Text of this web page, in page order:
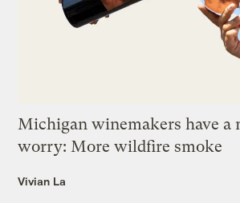
Michigan winemakers have a
worry: More wildfire smoke
Vivian La